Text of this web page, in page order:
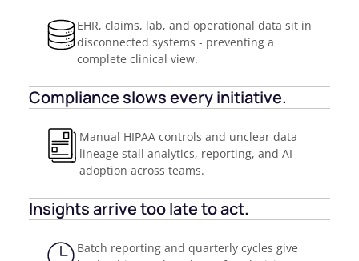
EHR, claims, lab, and operational data sit in
disconnected systems - preventing a
complete clinical view.
Compliance slows every initiative.
Manual HIPAA controls and unclear data
lineage stall analytics, reporting, and AI
adoption across teams.
Insights arrive too late to act.
Batch reporting and quarterly cycles give